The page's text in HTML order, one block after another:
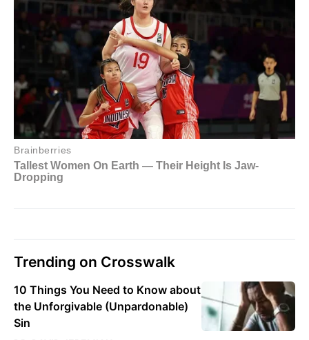
Trending on Crosswalk
10 Things You Need to Know about
the Unforgivable (Unpardonable)
Sin